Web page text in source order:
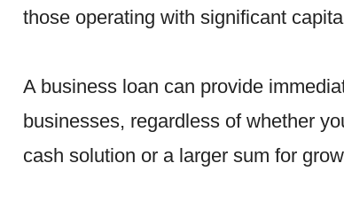
those operating with significant
A business loan can provide
businesses, regardless of whether
cash solution or a larger sum for